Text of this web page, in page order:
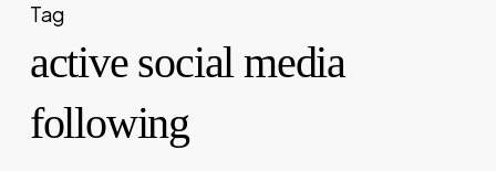
Tag
active social media
following